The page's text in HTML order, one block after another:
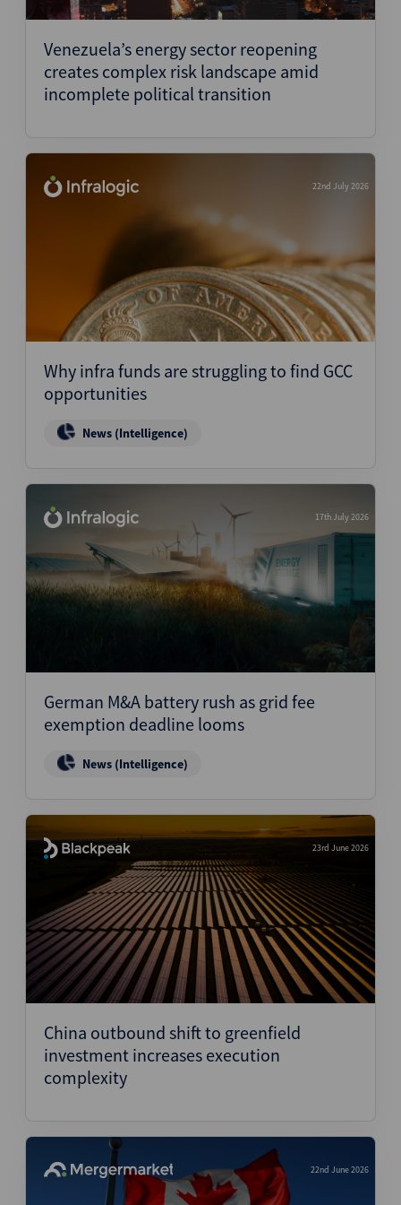
Venezuela’s energy sector reopening
creates complex risk landscape amid
incomplete political transition
22nd July 2026
Why infra funds are struggling to find GCC
opportunities
News (Intelligence)
17th July 2026
German M&A battery rush as grid fee
exemption deadline looms
News (Intelligence)
23rd June 2026
China outbound shift to greenfield
investment increases execution
complexity
22nd June 2026